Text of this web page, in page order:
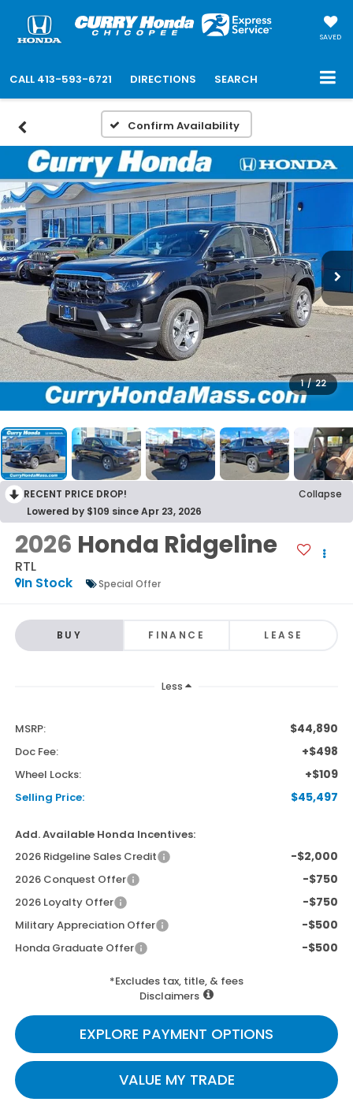
SAVED
CALL 413-593-6721 DIRECTIONS SEARCH
Confirm Availability
1 / 22
RECENT PRICE DROP!
Collapse
Lowered by $109 since Apr 23, 2026
2026 Honda Ridgeline
RTL
In Stock
Special Offer
BUY FINANCE LEASE
Less
MSRP: $44,890
Doc Fee: +$498
Wheel Locks: +$109
Selling Price: $45,497
Add. Available Honda Incentives:
2026 Ridgeline Sales Credit
-$2,000
2026 Conquest Offer -$750
2026 Loyalty Offer -$750
Military Appreciation Offer -$500
Honda Graduate Offer -$500
*Excludes tax, title, & fees
Disclaimers
EXPLORE PAYMENT OPTIONS
VALUE MY TRADE